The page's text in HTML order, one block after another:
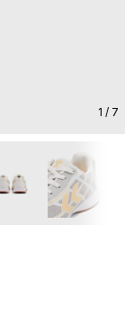
1 / 7